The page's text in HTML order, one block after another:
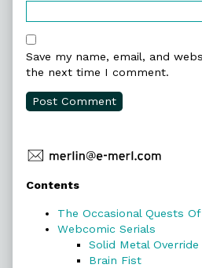
Save my name, email, and
the next time I comment.
Primary
Sidebar
Contents
The Occasional Quests
Webcomic Serials
Solid Metal Override
Brain Fist